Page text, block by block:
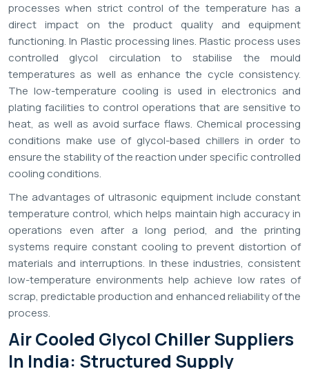
processes when strict control of the temperature has a
direct impact on the product quality and equipment
functioning. In Plastic processing lines. Plastic process uses
controlled glycol circulation to stabilise the mould
temperatures as well as enhance the cycle consistency.
The low-temperature cooling is used in electronics and
plating facilities to control operations that are sensitive to
heat, as well as avoid surface flaws. Chemical processing
conditions make use of glycol-based chillers in order to
ensure the stability of the reaction under specific controlled
cooling conditions.
The advantages of ultrasonic equipment include constant
temperature control, which helps maintain high accuracy in
operations even after a long period, and the printing
systems require constant cooling to prevent distortion of
materials and interruptions. In these industries, consistent
low-temperature environments help achieve low rates of
scrap, predictable production and enhanced reliability of the
process.
Air Cooled Glycol Chiller Suppliers
In India: Structured Supply